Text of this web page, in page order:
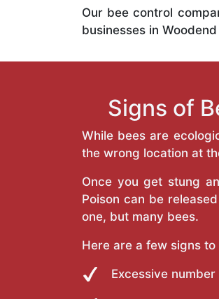
Our bee control
businesses in
Signs of
While bees are
the wrong location at
Once you get stung
Poison can be
one, but many bees.
Here are a few signs
Excessive